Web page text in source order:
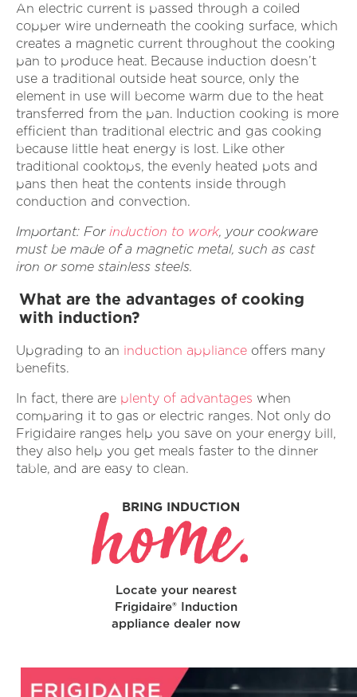
An electric current is passed through a coiled
copper wire underneath the cooking surface, which
creates a magnetic current throughout the cooking
pan to produce heat. Because induction doesn’t
use a traditional outside heat source, only the
element in use will become warm due to the heat
transferred from the pan. Induction cooking is more
efficient than traditional electric and gas cooking
because little heat energy is lost. Like other
traditional cooktops, the evenly heated pots and
pans then heat the contents inside through
conduction and convection.
Important: Forinduction to work, your cookware
must be made of a magnetic metal, such as cast
iron or some stainless steels.
What are the advantages of cooking
with induction?
Upgrading to an induction appliance offers many
benefits.
In fact, there are plenty of advantages when
comparing it to gas or electric ranges. Not only do
Frigidaire ranges help you save on your energy bill,
they also help you get meals faster to the dinner
table, and are easy to clean.
BRING INDUCTION
home.
Locate your nearest
Frigidaire® Induction
appliance dealer now